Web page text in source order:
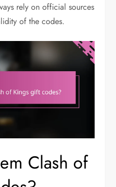
rely on official sources
of the codes.
Clash of